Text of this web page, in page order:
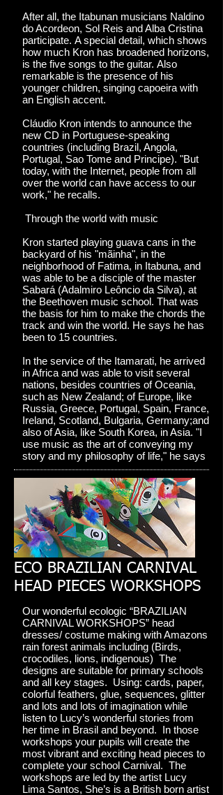
After all, the Itabunan musicians Naldino
do Acordeon, Sol Reis and Alba Cristina
participate. A special detail, which shows
how much Kron has broadened horizons,
is the five songs to the guitar. Also
remarkable is the presence of his
younger children, singing capoeira with
an English accent.
Cláudio Kron intends to announce the
new CD in Portuguese-speaking
countries (including Brazil, Angola,
Portugal, Sao Tome and Principe). "But
today, with the Internet, people from all
over the world can have access to our
work," he recalls.
Through the world with music
Kron started playing guava cans in the
backyard of his "mãinha", in the
neighborhood of Fatima, in Itabuna, and
was able to be a disciple of the master
Sabará (Adalmiro Leôncio da Silva), at
the Beethoven music school. That was
the basis for him to make the chords the
track and win the world. He says he has
been to 15 countries.
In the service of the Itamarati, he arrived
in Africa and was able to visit several
nations, besides countries of Oceania,
such as New Zealand; of Europe, like
Russia, Greece, Portugal, Spain, France,
Ireland, Scotland, Bulgaria, Germany;and
also of Asia, like South Korea, in Asia. "I
use music as the art of conveying my
story and my philosophy of life," he says
ECO BRAZILIAN CARNIVAL
HEAD PIECES WORKSHOPS
Our wonderful ecologic “BRAZILIAN
CARNIVAL WORKSHOPS” head
dresses/ costume making with Amazons
rain forest animals including (Birds,
crocodiles, lions, indigenous) The
designs are suitable for primary schools
and all key stages. Using: cards, paper,
colorful feathers, glue, sequences, glitter
and lots and lots of imagination while
listen to Lucy’s wonderful stories from
her time in Brasil and beyond. In those
workshops your pupils will create the
most vibrant and exciting head pieces to
complete your school Carnival. The
workshops are led by the artist Lucy
Lima Santos, She’s is a British born artist